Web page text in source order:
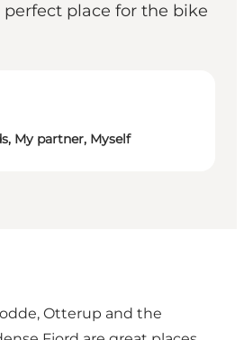
place for the bike
My partner, Myself
Otterup and the